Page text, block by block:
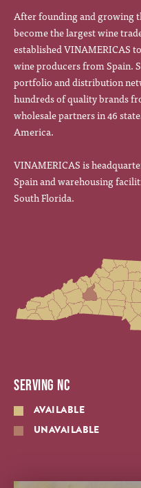
After founding and growing
become the largest wine
established VINAMERICAS
wine producers from Spain.
portfolio and distribution
hundreds of quality brands
wholesale partners in 46
America.
VINAMERICAS is
Spain and warehousing
South Florida.
SERVING NC
AVAILABLE
UNAVAILABLE